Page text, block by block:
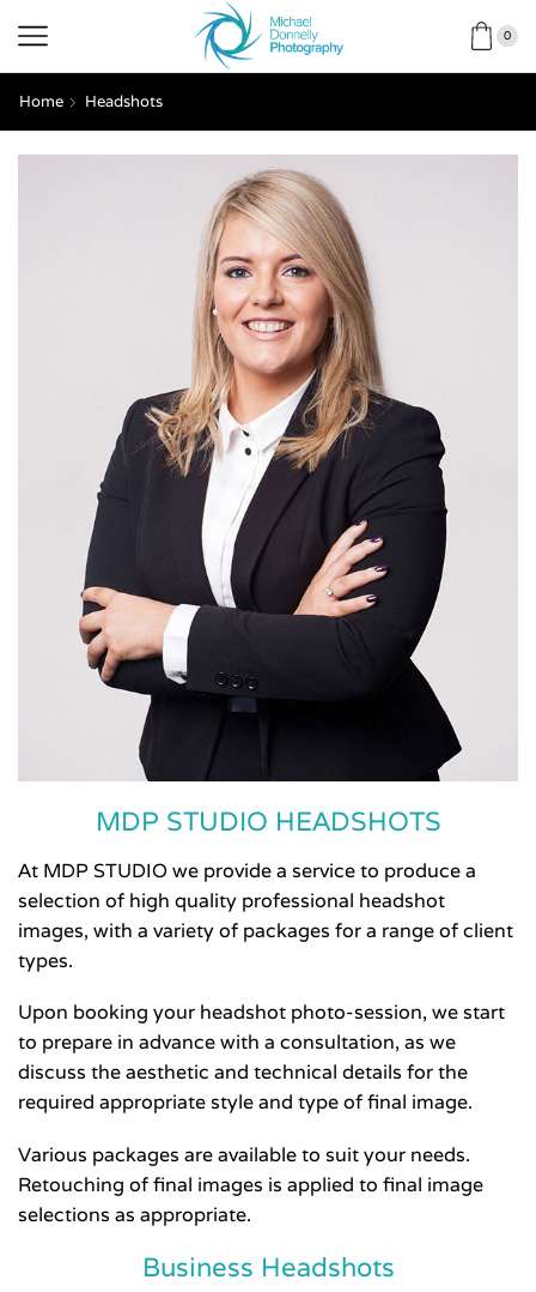
0
Home Headshots
MDP STUDIO HEADSHOTS
At MDP STUDIO we provide a service to produce a
selection of high quality professional headshot
images, with a variety of packages for a range of client
types.
Upon booking your headshot photo-session, we start
to prepare in advance with a consultation, as we
discuss the aesthetic and technical details for the
required appropriate style and type of final image.
Various packages are available to suit your needs.
Retouching of final images is applied to final image
selections as appropriate.
Business Headshots